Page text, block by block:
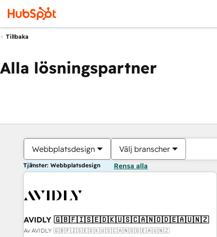
Tillbaka
Alla lösningspartner
Webbplatsdesign Välj branscher
Tjänster: Webbplatsdesign Rensa alla
AVIDLY 🇬🇧🇫🇮🇸🇪🇩🇰🇺🇸🇨🇦🇳🇴🇩🇪🇦🇺🇳🇿
Av AVIDLY 🇬🇧🇫🇮🇸🇪🇩🇰🇺🇸🇨🇦🇳🇴🇩🇪🇦🇺🇳🇿